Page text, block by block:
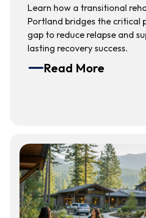
Learn how a transitional
Portland bridges the critical
gap to reduce relapse and
lasting recovery success.
Read More